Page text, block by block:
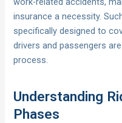
insurance a necessity.
specifically designed to
drivers and passengers
process.
Understanding
Phases